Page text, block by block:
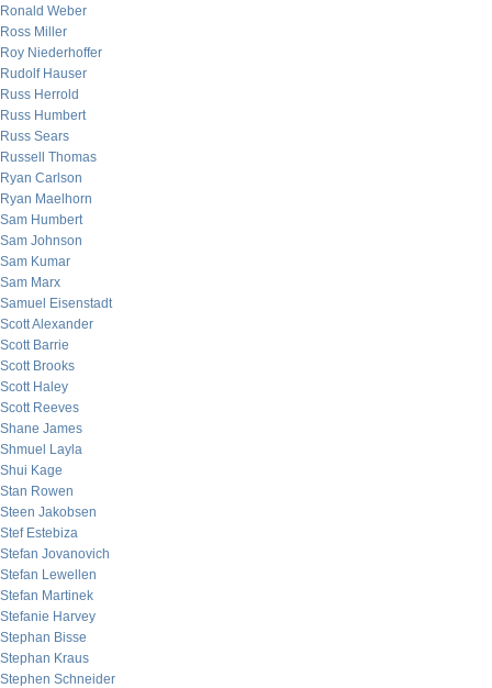
Ronald Weber
Ross Miller
Roy Niederhoffer
Rudolf Hauser
Russ Herrold
Russ Humbert
Russ Sears
Russell Thomas
Ryan Carlson
Ryan Maelhorn
Sam Humbert
Sam Johnson
Sam Kumar
Sam Marx
Samuel Eisenstadt
Scott Alexander
Scott Barrie
Scott Brooks
Scott Haley
Scott Reeves
Shane James
Shmuel Layla
Shui Kage
Stan Rowen
Steen Jakobsen
Stef Estebiza
Stefan Jovanovich
Stefan Lewellen
Stefan Martinek
Stefanie Harvey
Stephan Bisse
Stephan Kraus
Stephen Schneider